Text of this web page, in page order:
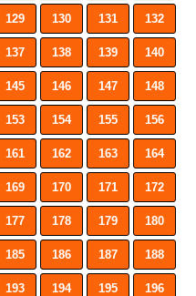
129 130 131 132
137 138 139 140
145 146 147 148
153 154 155 156
161 162 163 164
169 170 171 172
177 178 179 180
185 186 187 188
193 194 195 196